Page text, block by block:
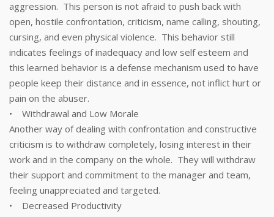
aggression. This person is not afraid to push back with
open, hostile confrontation, criticism, name calling, shouting,
cursing, and even physical violence. This behavior still
indicates feelings of inadequacy and low self esteem and
this learned behavior is a defense mechanism used to have
people keep their distance and in essence, not inflict hurt or
pain on the abuser.
• Withdrawal and Low Morale
Another way of dealing with confrontation and constructive
criticism is to withdraw completely, losing interest in their
work and in the company on the whole. They will withdraw
their support and commitment to the manager and team,
feeling unappreciated and targeted.
• Decreased Productivity